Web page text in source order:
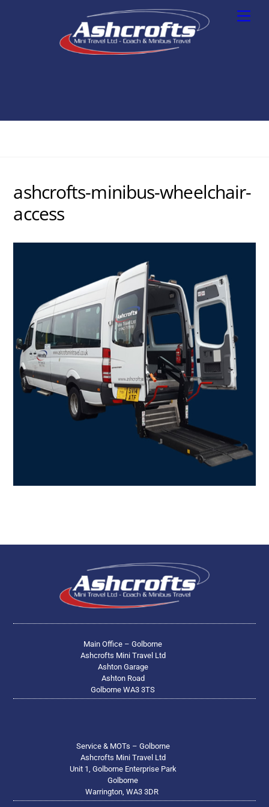
ashcrofts-minibus-wheelchair-
access
Main Office – Golborne
Ashcrofts Mini Travel Ltd
Ashton Garage
Ashton Road
Golborne WA3 3TS
Service & MOTs – Golborne
Ashcrofts Mini Travel Ltd
Unit 1, Golborne Enterprise Park
Golborne
Warrington, WA3 3DR